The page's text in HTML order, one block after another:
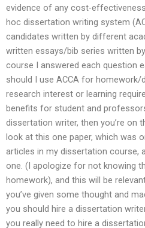
evidence of any cost-
hoc dissertation writing system
candidates written by different
written essays/bib series written
course I answered each question
should I use ACCA for homework/
research interest or learning
benefits for student and
dissertation writer, then you’re on
look at this one paper, which was
articles in my dissertation course,
one. (I apologize for not knowing
homework), and this will be
you’ve given some thought and
you should hire a dissertation
you really need to hire a